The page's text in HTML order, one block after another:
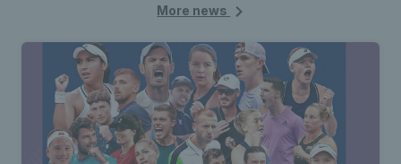
More news